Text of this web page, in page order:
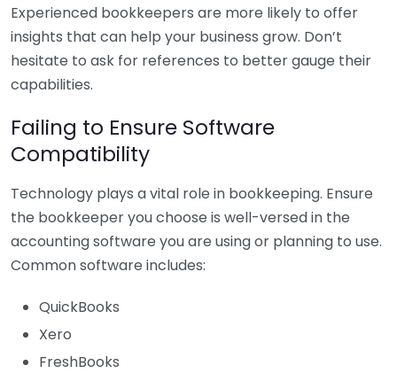
Experienced bookkeepers are more likely to offer
insights that can help your business grow. Don’t
hesitate to ask for references to better gauge their
capabilities.
Failing to Ensure Software
Compatibility
Technology plays a vital role in bookkeeping. Ensure
the bookkeeper you choose is well-versed in the
accounting software you are using or planning to use.
Common software includes:
QuickBooks
Xero
FreshBooks